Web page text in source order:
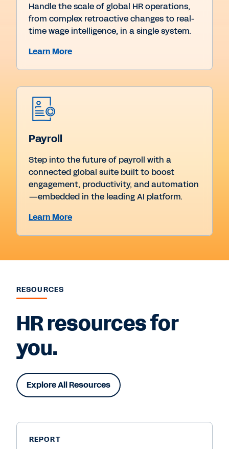
Handle the scale of global HR operations,
from complex retroactive changes to real-
time wage intelligence, in a single system.
Learn More
Payroll
Step into the future of payroll with a
connected global suite built to boost
engagement, productivity, and automation
—embedded in the leading AI platform.
Learn More
RESOURCES
HR resources for
you.
Explore All Resources
REPORT